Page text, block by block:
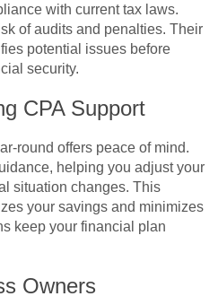
with current tax laws.
of audits and penalties. Their
potential issues before
security.
CPA Support
round offers peace of mind.
helping you adjust your
situation changes. This
your savings and minimizes
keep your financial plan
Owners